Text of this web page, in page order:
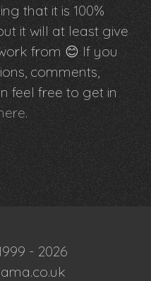
that it is 100%
it will at least give
from 😊 If you
comments,
feel free to get in
.
- 2026